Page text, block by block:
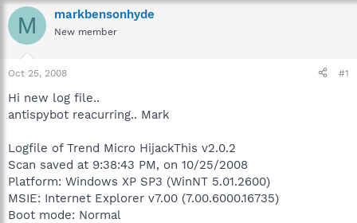
r
e
a
t
a
t
r
a
r
M markbensonhyde
New member
Oct 25, 2008 #1
Hi new log file..
antispybot reacurring.. Mark
Logfile of Trend Micro HijackThis v2.0.2
Scan saved at 9:38:43 PM, on 10/25/2008
Platform: Windows XP SP3 (WinNT 5.01.2600)
MSIE: Internet Explorer v7.00 (7.00.6000.16735)
Boot mode: Normal